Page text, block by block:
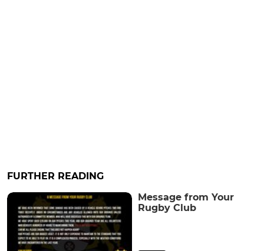
FURTHER READING
Message from Your
Rugby Club